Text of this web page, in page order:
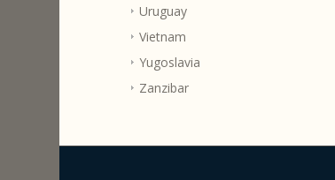
Uruguay
Vietnam
Yugoslavia
Zanzibar